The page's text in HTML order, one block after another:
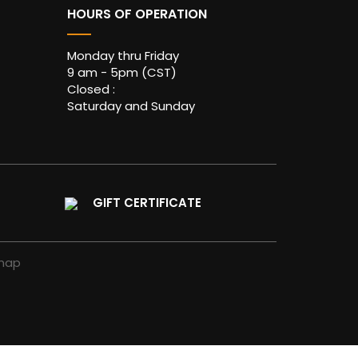
HOURS OF OPERATION
Monday thru Friday
9 am - 5pm (CST)
Closed :
Saturday and Sunday
GIFT CERTIFICATE